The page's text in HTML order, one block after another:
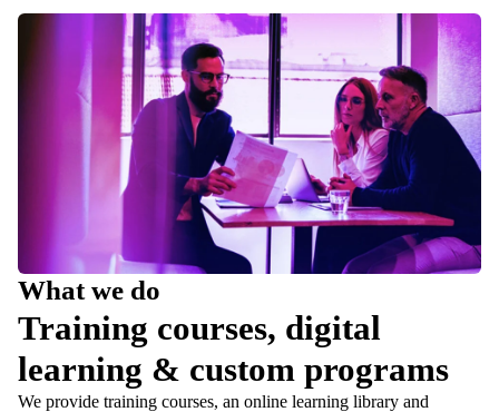
What we do
Training courses, digital
learning & custom programs
We provide training courses, an online learning library and